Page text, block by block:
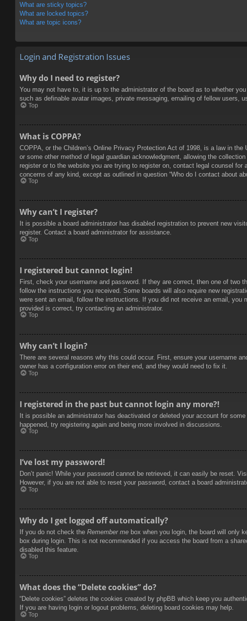
What are sticky topics?
What are locked topics?
What are topic icons?
Login and Registration Issues
Why do I need to register?
You may not have to, it is up to the administrator of the board as to whether
such as definable avatar images, private messaging, emailing of fellow users,
Top
What is COPPA?
COPPA, or the Children’s Online Privacy Protection Act of 1998, is a law in
or some other method of legal guardian acknowledgment, allowing the
register or to the website you are trying to register on, contact legal counsel
concerns of any kind, except as outlined in question “Who do I contact about
Top
Why can’t I register?
It is possible a board administrator has disabled registration to prevent new
register. Contact a board administrator for assistance.
Top
I registered but cannot login!
First, check your username and password. If they are correct, then one of two
follow the instructions you received. Some boards will also require new
were sent an email, follow the instructions. If you did not receive an email,
provided is correct, try contacting an administrator.
Top
Why can’t I login?
There are several reasons why this could occur. First, ensure your username
owner has a configuration error on their end, and they would need to fix it.
Top
I registered in the past but cannot login any more?!
It is possible an administrator has deactivated or deleted your account for
happened, try registering again and being more involved in discussions.
Top
I’ve lost my password!
Don’t panic! While your password cannot be retrieved, it can easily be reset.
However, if you are not able to reset your password, contact a board
Top
Why do I get logged off automatically?
If you do not check the Remember me box when you login, the board will only
box during login. This is not recommended if you access the board from a
disabled this feature.
Top
What does the “Delete cookies” do?
“Delete cookies” deletes the cookies created by phpBB which keep you
If you are having login or logout problems, deleting board cookies may help.
Top